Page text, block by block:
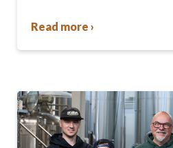
changed—they were…
Read more ›